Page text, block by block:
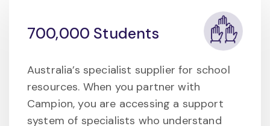
700,000 Students
Australia’s specialist supplier for school
resources. When you partner with
Campion, you are accessing a support
system of specialists who understand